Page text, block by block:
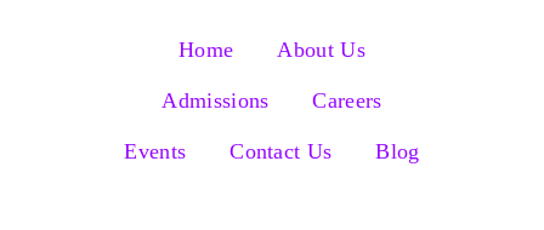
Home About Us
Admissions Careers
Events Contact Us Blog